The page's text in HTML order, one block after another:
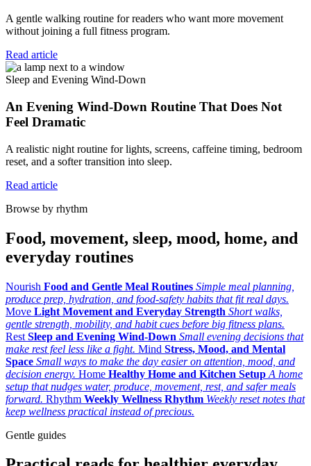
A gentle walking routine for readers who want more movement
without joining a full fitness program.
Read article
Sleep and Evening Wind-Down
An Evening Wind-Down Routine That Does Not
Feel Dramatic
A realistic night routine for lights, screens, caffeine timing, bedroom
reset, and a softer transition into sleep.
Read article
Browse by rhythm
Food, movement, sleep, mood, home, and
everyday routines
Nourish Food and Gentle Meal Routines Simple meal planning,
produce prep, hydration, and food-safety habits that fit real days.
Move Light Movement and Everyday Strength Short walks,
gentle strength, mobility, and habit cues before big fitness plans.
Rest Sleep and Evening Wind-Down Small evening decisions that
make rest feel less like a fight. Mind Stress, Mood, and Mental
Space Small ways to make the day easier on attention, mood, and
decision energy. Home Healthy Home and Kitchen Setup A home
setup that nudges water, produce, movement, rest, and safer meals
forward. Rhythm Weekly Wellness Rhythm Weekly reset notes that
keep wellness practical instead of precious.
Gentle guides